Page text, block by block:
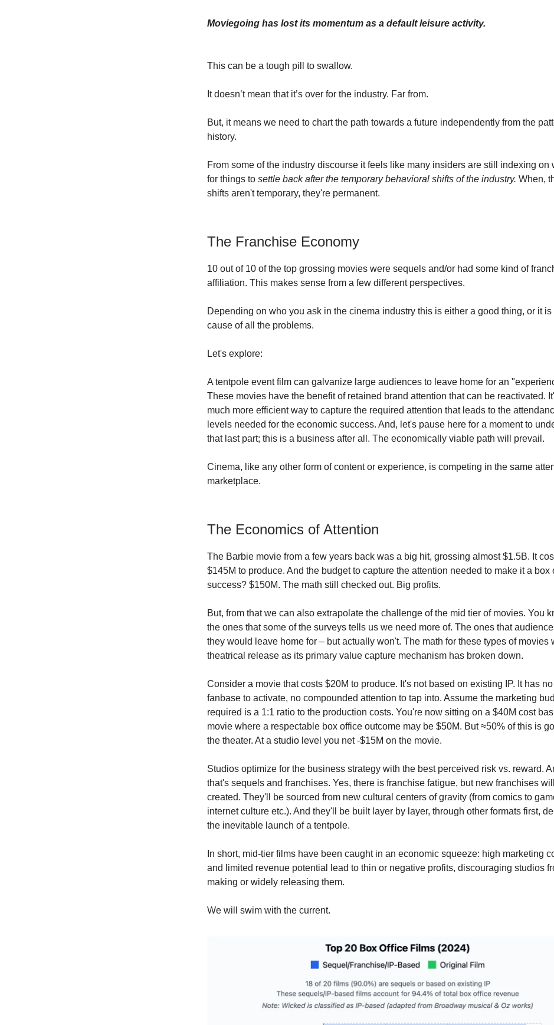
Moviegoing has lost its momentum as a default leisure activity.
This can be a tough pill to swallow.
It doesn’t mean that it’s over for the industry. Far from.
But, it means we need to chart the path towards a future independently from the
history.
From some of the industry discourse it feels like many insiders are still indexing on
for things to settle back after the temporary behavioral shifts of the industry. When,
shifts aren't temporary, they're permanent.
The Franchise Economy
10 out of 10 of the top grossing movies were sequels and/or had some kind of
affiliation. This makes sense from a few different perspectives.
Depending on who you ask in the cinema industry this is either a good thing, or it is
cause of all the problems.
Let's explore:
A tentpole event film can galvanize large audiences to leave home for an
These movies have the benefit of retained brand attention that can be reactivated.
much more efficient way to capture the required attention that leads to the
levels needed for the economic success. And, let's pause here for a moment to
that last part; this is a business after all. The economically viable path will prevail.
Cinema, like any other form of content or experience, is competing in the same
marketplace.
The Economics of Attention
The Barbie movie from a few years back was a big hit, grossing almost $1.5B. It
$145M to produce. And the budget to capture the attention needed to make it a box
success? $150M. The math still checked out. Big profits.
But, from that we can also extrapolate the challenge of the mid tier of movies. You
the ones that some of the surveys tells us we need more of. The ones that
they would leave home for – but actually won't. The math for these types of movies
theatrical release as its primary value capture mechanism has broken down.
Consider a movie that costs $20M to produce. It's not based on existing IP. It has no
fanbase to activate, no compounded attention to tap into. Assume the marketing
required is a 1:1 ratio to the production costs. You're now sitting on a $40M cost
movie where a respectable box office outcome may be $50M. But ≈50% of this is
the theater. At a studio level you net -$15M on the movie.
Studios optimize for the business strategy with the best perceived risk vs. reward.
that's sequels and franchises. Yes, there is franchise fatigue, but new franchises
created. They'll be sourced from new cultural centers of gravity (from comics to
internet culture etc.). And they'll be built layer by layer, through other formats first,
the inevitable launch of a tentpole.
In short, mid-tier films have been caught in an economic squeeze: high marketing
and limited revenue potential lead to thin or negative profits, discouraging studios
making or widely releasing them.
We will swim with the current.